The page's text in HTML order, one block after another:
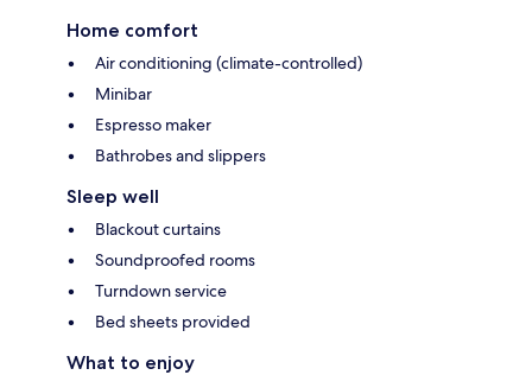
Home comfort
Air conditioning (climate-controlled)
Minibar
Espresso maker
Bathrobes and slippers
Sleep well
Blackout curtains
Soundproofed rooms
Turndown service
Bed sheets provided
What to enjoy